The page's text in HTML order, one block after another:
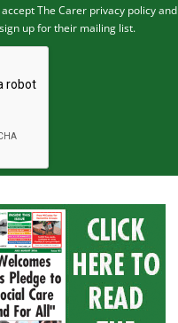
The Carer privacy policyand
up for their mailing list.